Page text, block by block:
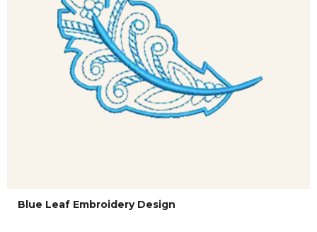
Blue Leaf Embroidery Design